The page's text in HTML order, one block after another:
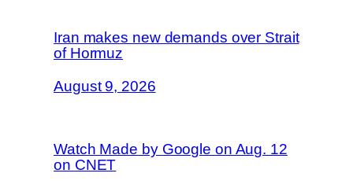
Iran makes new demands over Strait
of Hormuz
August 9, 2026
Watch Made by Google on Aug. 12
on CNET